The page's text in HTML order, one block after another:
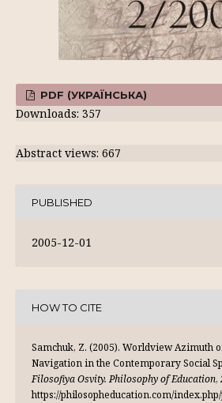
PDF (УКРАЇНСЬКА)
Downloads: 357
Abstract views: 667
PUBLISHED
2005-12-01
HOW TO CITE
Samchuk, Z. (2005). Worldview Azimuth
Navigation in the Contemporary Social
Filosofiya Osvity. Philosophy of Education,
https://philosopheducation.com/